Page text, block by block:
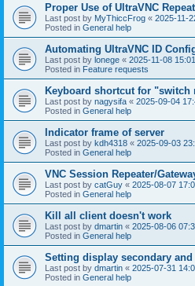
Proper Use of UltraVNC
Last post by MyThiccFrog « 2025-11-
Posted in General help
Automating UltraVNC ID
Last post by lonege « 2025-11-08 15:01
Posted in Feature requests
Keyboard shortcut for
Last post by nagysifa « 2025-09-04
Posted in General help
Indicator frame of server
Last post by kdh4318 « 2025-09-03
Posted in General help
VNC Session Repeater/
Last post by catGuy « 2025-08-07
Posted in General help
Kill all client doesn't work
Last post by dmartin « 2025-08-06
Posted in General help
Setting display secondary and
Last post by dmartin « 2025-07-31
Posted in General help